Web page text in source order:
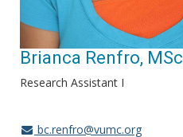
Brianca Renfro, MSc
Research Assistant I
bc.renfro@vumc.org